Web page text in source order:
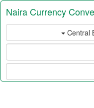
Naira Currency
Central